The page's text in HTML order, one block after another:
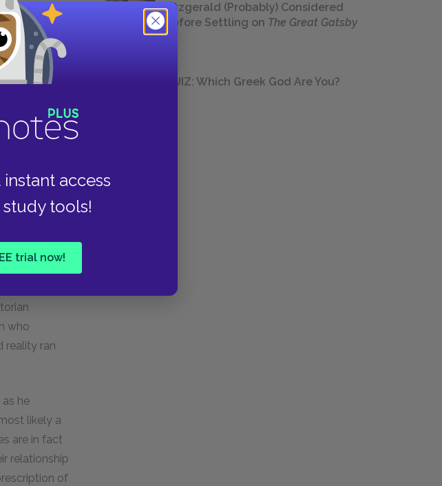
access
tools!
trial now!
to her,
her “a
like a
in the
and
until the
reclaims
is
a
highlight
who
reality ran
he
likely a
are in fact
relationship
of
Fitzgerald (Probably) Considered
Before Settling on The Great Gatsby
QUIZ: Which Greek God Are You?